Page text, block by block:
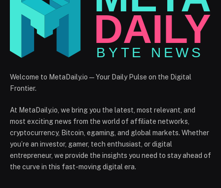
Welcome to MetaDaily.io — Your Daily Pulse on the Digital
Frontier.
At MetaDaily.io, we bring you the latest, most relevant, and
most exciting news from the world of affiliate networks,
cryptocurrency, Bitcoin, egaming, and global markets. Whether
you’re an investor, gamer, tech enthusiast, or digital
entrepreneur, we provide the insights you need to stay ahead of
the curve in this fast-moving digital era.